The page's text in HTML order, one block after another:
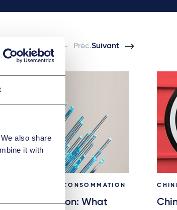
also share
it with
Préc.Suivant
ET CONSOMMATION
button: What